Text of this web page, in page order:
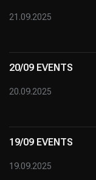
21.09.2025
20/09 EVENTS
20.09.2025
19/09 EVENTS
19.09.2025